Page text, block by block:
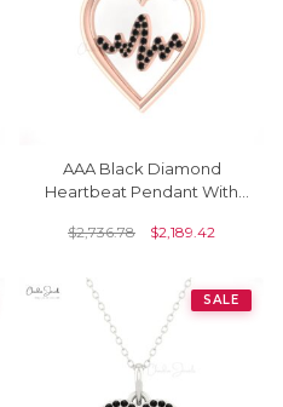
AAA Black Diamond
Heartbeat Pendant With
Love Fine Jewelry
$2,736.78 $2,189.42
SALE